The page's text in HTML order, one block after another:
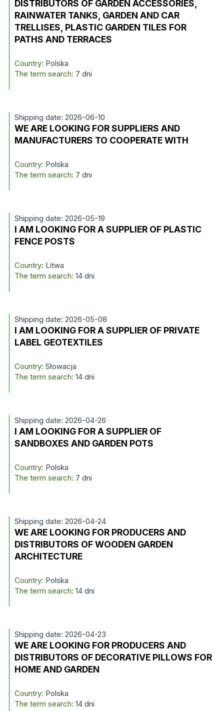
DISTRIBUTORS OF GARDEN ACCESSORIES,
RAINWATER TANKS, GARDEN AND CAR
TRELLISES, PLASTIC GARDEN TILES FOR
PATHS AND TERRACES
Country: Polska
The term search: 7 dni
Shipping date: 2026-06-10
WE ARE LOOKING FOR SUPPLIERS AND
MANUFACTURERS TO COOPERATE WITH
Country: Polska
The term search: 7 dni
Shipping date: 2026-05-19
I AM LOOKING FOR A SUPPLIER OF PLASTIC
FENCE POSTS
Country: Litwa
The term search: 14 dni
Shipping date: 2026-05-08
I AM LOOKING FOR A SUPPLIER OF PRIVATE
LABEL GEOTEXTILES
Country: Słowacja
The term search: 14 dni
Shipping date: 2026-04-26
I AM LOOKING FOR A SUPPLIER OF
SANDBOXES AND GARDEN POTS
Country: Polska
The term search: 7 dni
Shipping date: 2026-04-24
WE ARE LOOKING FOR PRODUCERS AND
DISTRIBUTORS OF WOODEN GARDEN
ARCHITECTURE
Country: Polska
The term search: 14 dni
Shipping date: 2026-04-23
WE ARE LOOKING FOR PRODUCERS AND
DISTRIBUTORS OF DECORATIVE PILLOWS FOR
HOME AND GARDEN
Country: Polska
The term search: 14 dni